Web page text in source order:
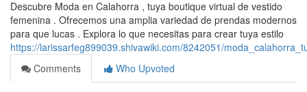
Descubre Moda en Calahorra , tuya boutique virtual de vestido
femenina . Ofrecemos una amplia variedad de prendas modernos
para que lucas . Explora lo que necesitas para crear tuya estilo
https://larissarfeg899039.shivawiki.com/8242051/
Comments
Who Upvoted